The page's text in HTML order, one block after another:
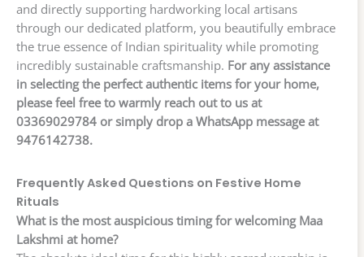
and directly supporting hardworking local artisans
through our dedicated platform, you beautifully embrace
the true essence of Indian spirituality while promoting
incredibly sustainable craftsmanship. For any assistance
in selecting the perfect authentic items for your home,
please feel free to warmly reach out to us at
03369029784 or simply drop a WhatsApp message at
9476142738.
Frequently Asked Questions on Festive Home
Rituals
What is the most auspicious timing for welcoming Maa
Lakshmi at home?